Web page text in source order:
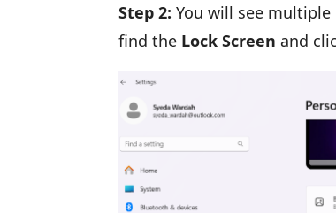
Step 2:You will see
find the Lock Screen and